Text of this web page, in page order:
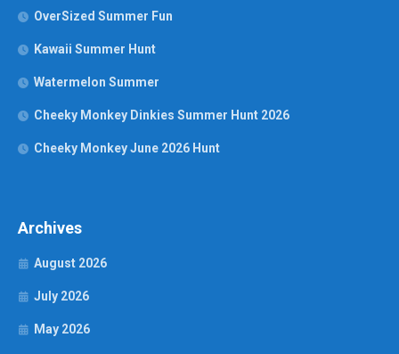
OverSized Summer Fun
Kawaii Summer Hunt
Watermelon Summer
Cheeky Monkey Dinkies Summer Hunt 2026
Cheeky Monkey June 2026 Hunt
Archives
August 2026
July 2026
May 2026